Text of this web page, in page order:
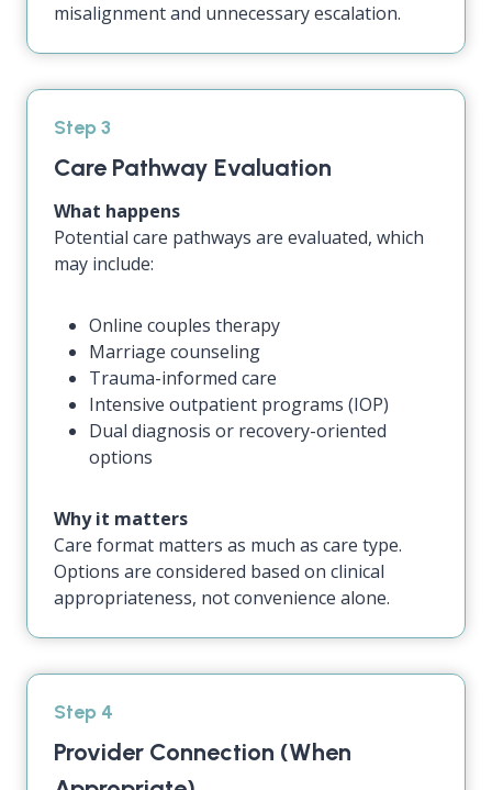
misalignment and unnecessary escalation.
Step 3
Care Pathway Evaluation
What happens
Potential care pathways are evaluated, which
may include:
Online couples therapy
Marriage counseling
Trauma-informed care
Intensive outpatient programs (IOP)
Dual diagnosis or recovery-oriented
options
Why it matters
Care format matters as much as care type.
Options are considered based on clinical
appropriateness, not convenience alone.
Step 4
Provider Connection (When